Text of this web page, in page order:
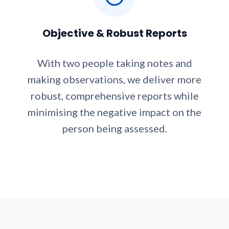
Objective & Robust Reports
With two people taking notes and
making observations, we deliver more
robust, comprehensive reports while
minimising the negative impact on the
person being assessed.